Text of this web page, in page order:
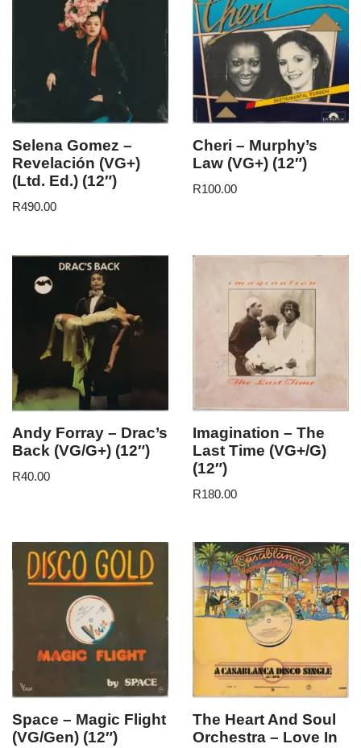
Selena Gomez –
Revelación (VG+)
(Ltd. Ed.) (12″)
R490.00
Cheri – Murphy’s
Law (VG+) (12″)
R100.00
Andy Forray – Drac’s
Back (VG/G+) (12″)
R40.00
Imagination – The
Last Time (VG+/G)
(12″)
R180.00
Space – Magic Flight
(VG/Gen) (12″)
The Heart And Soul
Orchestra – Love In